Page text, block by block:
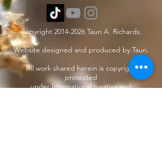
Copyright 2014-2026 Taun A. Richards.
Website designed and produced by Taun.
All work shared herein is copyright
protected
under International treaties and